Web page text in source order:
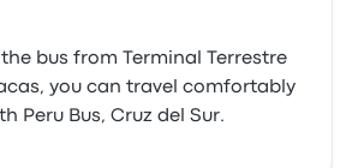
bus from Terminal Terrestre
you can travel comfortably
Peru Bus, Cruz del Sur.